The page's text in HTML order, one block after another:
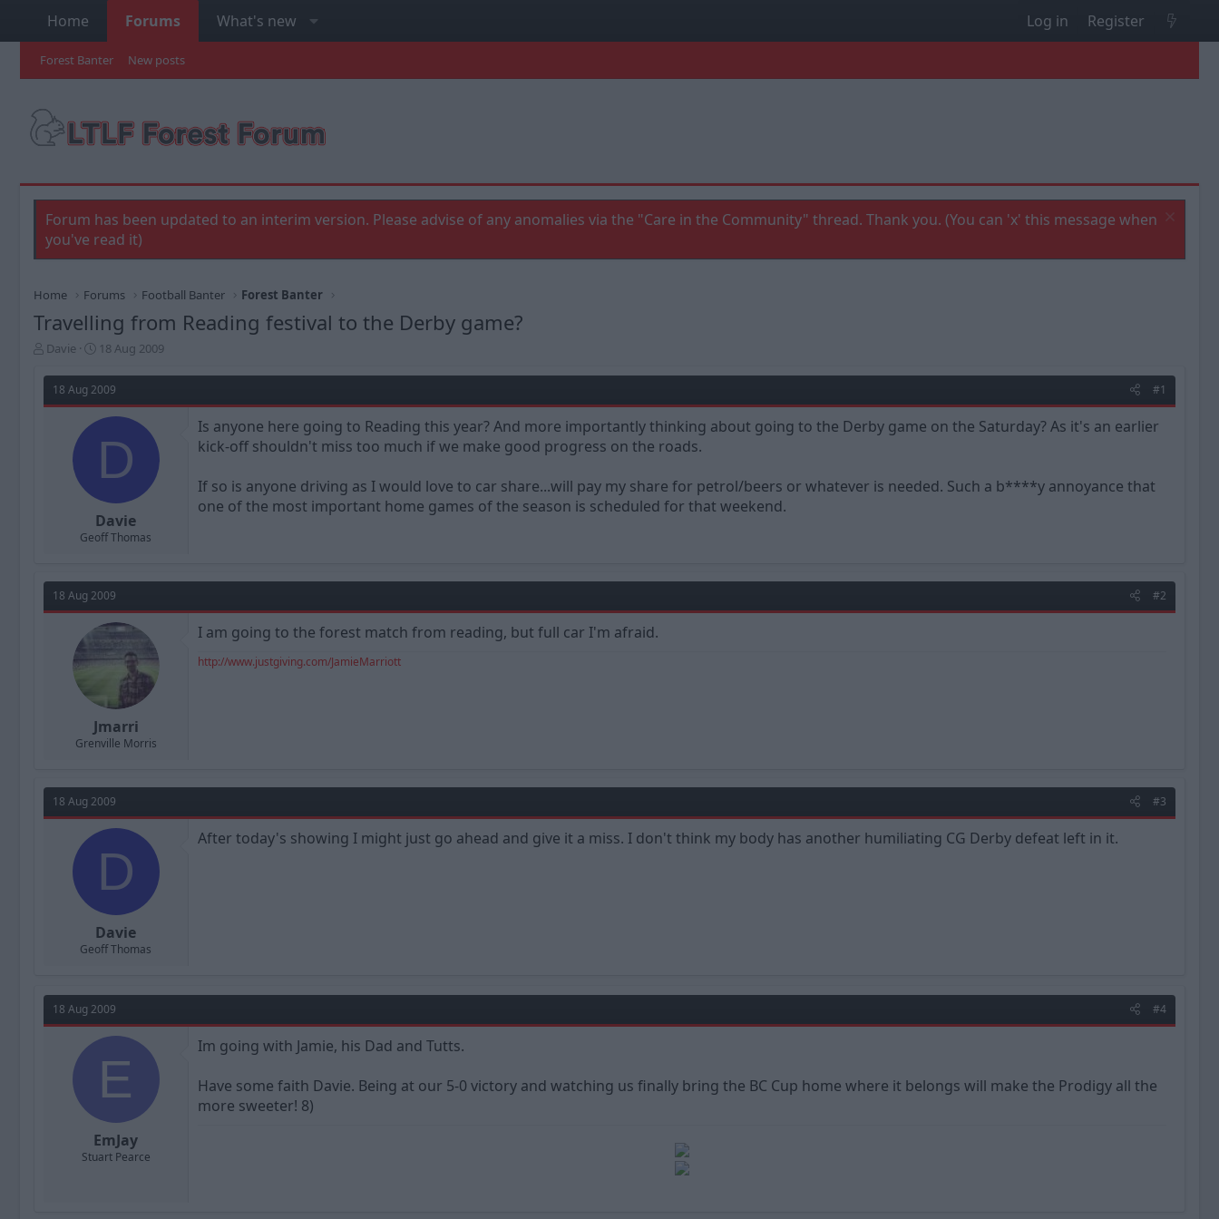
Home Forums What's new Log in Register
Forest Banter New posts
Forum has been updated to an interim version. Please advise of any anomalies via the "Care in the Community" thread. Thank you. (You can 'x' this message when
you've read it)
Home Forums Football Banter Forest Banter
Travelling from Reading festival to the Derby game?
T
r
a
Davie
S
a
r
t
a
e
18 Aug 2009
18 Aug 2009 #1
D
Davie
Geoff Thomas
Is anyone here going to Reading this year? And more importantly thinking about going to the Derby game on the Saturday? As it's an earlier
kick-off shouldn't miss too much if we make good progress on the roads.
If so is anyone driving as I would love to car share...will pay my share for petrol/beers or whatever is needed. Such a b****y annoyance that
one of the most important home games of the season is scheduled for that weekend.
18 Aug 2009 #2
Jmarri
Grenville Morris
I am going to the forest match from reading, but full car I'm afraid.
http://www.justgiving.com/JamieMarriott
18 Aug 2009 #3
D
Davie
Geoff Thomas
After today's showing I might just go ahead and give it a miss. I don't think my body has another humiliating CG Derby defeat left in it.
18 Aug 2009 #4
E
EmJay
Stuart Pearce
Im going with Jamie, his Dad and Tutts.
Have some faith Davie. Being at our 5-0 victory and watching us finally bring the BC Cup home where it belongs will make the Prodigy all the
more sweeter! 8)